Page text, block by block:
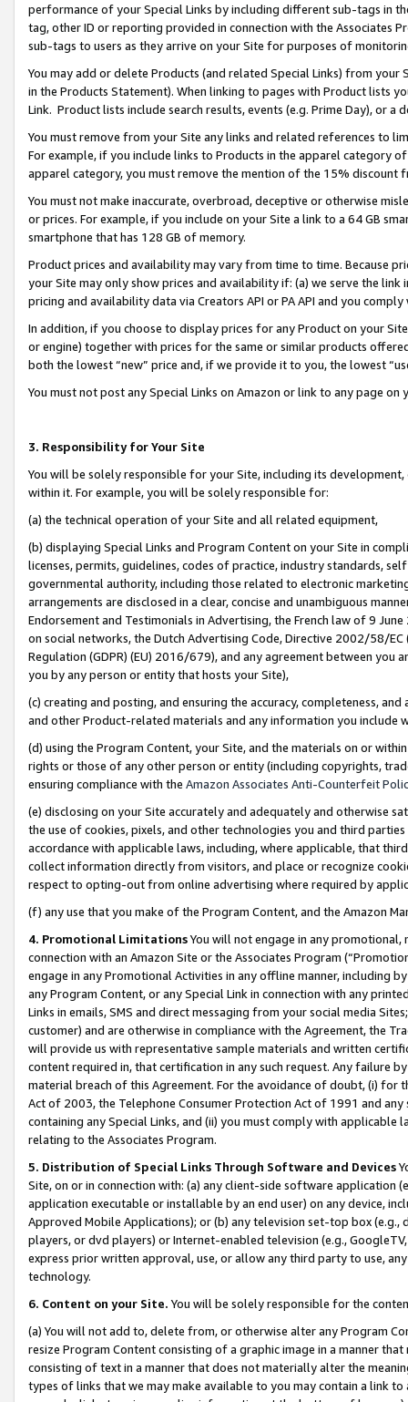
performance of your Special Links by including different sub-tags in
tag, other ID or reporting provided in connection with the Associates
sub-tags to users as they arrive on your Site for purposes of
You may add or delete Products (and related Special Links) from
in the Products Statement). When linking to pages with Product lists
Link. Product lists include search results, events (e.g. Prime Day), or a
You must remove from your Site any links and related references to
For example, if you include links to Products in the apparel category
apparel category, you must remove the mention of the 15% discount
You must not make inaccurate, overbroad, deceptive or otherwise
or prices. For example, if you include on your Site a link to a 64 GB
smartphone that has 128 GB of memory.
Product prices and availability may vary from time to time. Because
your Site may only show prices and availability if: (a) we serve the
pricing and availability data via Creators API or PA API and you
In addition, if you choose to display prices for any Product on your
or engine) together with prices for the same or similar products
both the lowest “new” price and, if we provide it to you, the lowest
You must not post any Special Links on Amazon or link to any page
3. Responsibility for Your Site
You will be solely responsible for your Site, including its
within it. For example, you will be solely responsible for:
(a) the technical operation of your Site and all related equipment,
(b) displaying Special Links and Program Content on your Site in
licenses, permits, guidelines, codes of practice, industry standards,
governmental authority, including those related to electronic
arrangements are disclosed in a clear, concise and unambiguous
Endorsement and Testimonials in Advertising, the French law of 9
on social networks, the Dutch Advertising Code, Directive 2002/58/
Regulation (GDPR) (EU) 2016/679), and any agreement between
you by any person or entity that hosts your Site),
(c) creating and posting, and ensuring the accuracy, completeness,
and other Product-related materials and any information you include
(d) using the Program Content, your Site, and the materials on or
rights or those of any other person or entity (including copyrights,
ensuring compliance with the Amazon Associates Anti-Counterfeit
(e) disclosing on your Site accurately and adequately and otherwise
the use of cookies, pixels, and other technologies you and third
accordance with applicable laws, including, where applicable, that
collect information directly from visitors, and place or recognize
respect to opting-out from online advertising where required by
(f) any use that you make of the Program Content, and the Amazon
4. Promotional LimitationsYou will not engage in any
connection with an Amazon Site or the Associates Program
engage in any Promotional Activities in any offline manner, including
any Program Content, or any Special Link in connection with any
Links in emails, SMS and direct messaging from your social media
customer) and are otherwise in compliance with the Agreement, the
will provide us with representative sample materials and written
content required in, that certification in any such request. Any failure
material breach of this Agreement. For the avoidance of doubt, (i) for
Act of 2003, the Telephone Consumer Protection Act of 1991 and
containing any Special Links, and (ii) you must comply with
relating to the Associates Program.
5. Distribution of Special Links Through Software and Devices
Site, on or in connection with: (a) any client-side software application
application executable or installable by an end user) on any device,
Approved Mobile Applications); or (b) any television set-top box
players, or dvd players) or Internet-enabled television (e.g.,
express prior written approval, use, or allow any third party to use,
technology.
6. Content on your Site. You will be solely responsible for the
(a) You will not add to, delete from, or otherwise alter any Program
resize Program Content consisting of a graphic image in a manner
consisting of text in a manner that does not materially alter the
types of links that we may make available to you may contain a link